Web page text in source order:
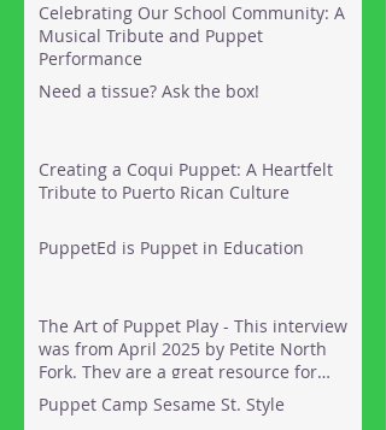
Celebrating Our School Community: A
Musical Tribute and Puppet
Performance
Need a tissue? Ask the box!
Creating a Coqui Puppet: A Heartfelt
Tribute to Puerto Rican Culture
PuppetEd is Puppet in Education
The Art of Puppet Play - This interview
was from April 2025 by Petite North
Fork. They are a great resource for
things to do out on the North Fork of
Long Island with kids. Here's the link:
Puppet Camp Sesame St. Style